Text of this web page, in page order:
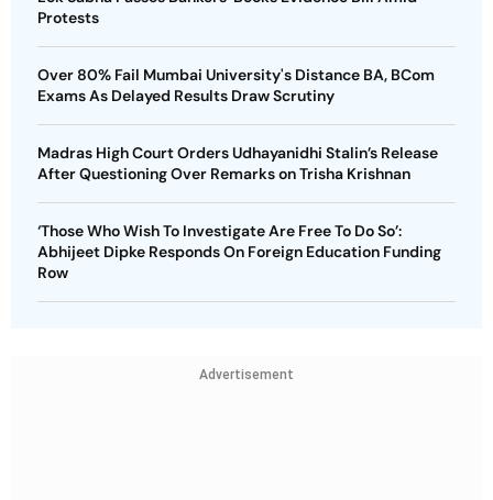
Protests
Over 80% Fail Mumbai University's Distance BA, BCom
Exams As Delayed Results Draw Scrutiny
Madras High Court Orders Udhayanidhi Stalin’s Release
After Questioning Over Remarks on Trisha Krishnan
‘Those Who Wish To Investigate Are Free To Do So’:
Abhijeet Dipke Responds On Foreign Education Funding
Row
Advertisement